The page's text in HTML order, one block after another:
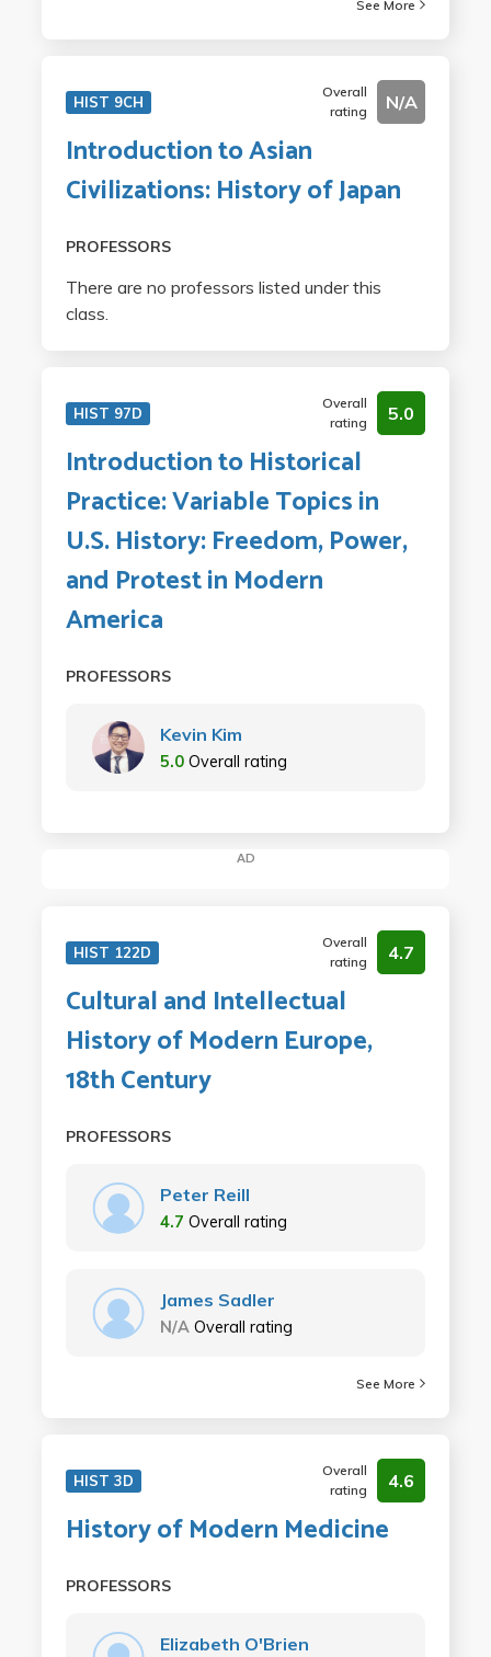
See More
HIST 9CH
Overall
rating
N/A
Introduction to Asian
Civilizations: History of Japan
PROFESSORS
There are no professors listed under this
class.
HIST 97D
Overall
rating
5.0
Introduction to Historical
Practice: Variable Topics in
U.S. History: Freedom, Power,
and Protest in Modern
America
PROFESSORS
Kevin Kim
5.0 Overall rating
AD
HIST 122D
Overall
rating
4.7
Cultural and Intellectual
History of Modern Europe,
18th Century
PROFESSORS
Peter Reill
4.7 Overall rating
James Sadler
N/A Overall rating
See More
HIST 3D
Overall
rating
4.6
History of Modern Medicine
PROFESSORS
Elizabeth O'Brien